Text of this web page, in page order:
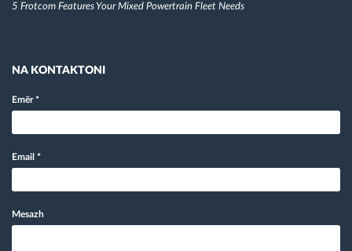
5 Frotcom Features Your Mixed Powertrain Fleet Needs
NA KONTAKTONI
Emër*
Email *
Mesazh